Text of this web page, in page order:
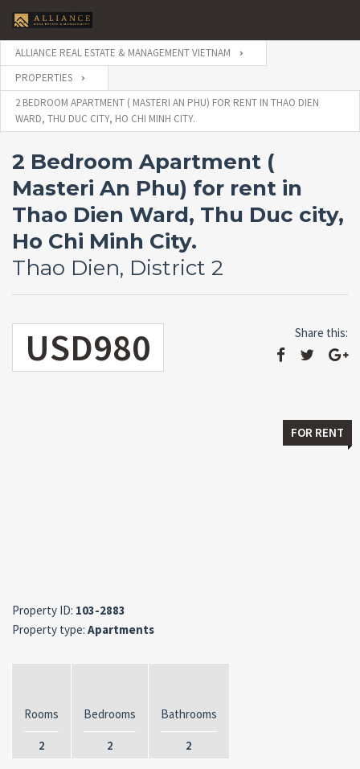
ALLIANCE REAL ESTATE & MANAGEMENT VIETNAM
PROPERTIES
2 BEDROOM APARTMENT ( MASTERI AN PHU) FOR RENT IN THAO DIEN
WARD, THU DUC CITY, HO CHI MINH CITY.
2 Bedroom Apartment (
Masteri An Phu) for rent in
Thao Dien Ward, Thu Duc city,
Ho Chi Minh City.
Thao Dien, District 2
USD980 Share this:
FOR RENT
Property ID: 103-2883
Property type: Apartments
Rooms
2
Bedrooms
2
Bathrooms
2